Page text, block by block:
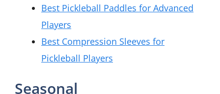
Best Pickleball Paddles for Advanced
Players
Best Compression Sleeves for
Pickleball Players
Seasonal